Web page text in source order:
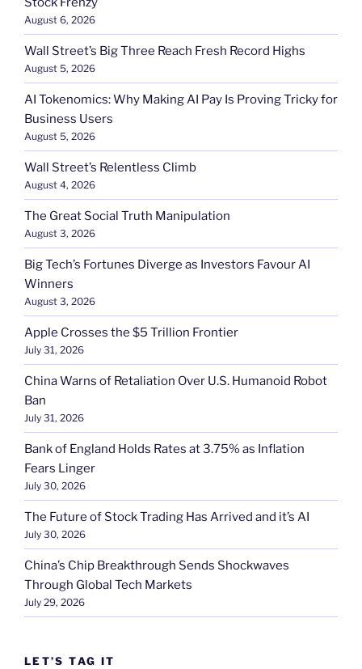
August 6, 2026
Wall Street’s Big Three Reach Fresh Record Highs
August 5, 2026
AI Tokenomics: Why Making AI Pay Is Proving Tricky for
Business Users
August 5, 2026
Wall Street’s Relentless Climb
August 4, 2026
The Great Social Truth Manipulation
August 3, 2026
Big Tech’s Fortunes Diverge as Investors Favour AI
Winners
August 3, 2026
Apple Crosses the $5 Trillion Frontier
July 31, 2026
China Warns of Retaliation Over U.S. Humanoid Robot
Ban
July 31, 2026
Bank of England Holds Rates at 3.75% as Inflation
Fears Linger
July 30, 2026
The Future of Stock Trading Has Arrived and it’s AI
July 30, 2026
China’s Chip Breakthrough Sends Shockwaves
Through Global Tech Markets
July 29, 2026
LET’S TAG IT